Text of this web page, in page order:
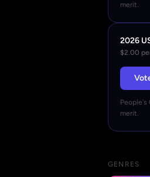
merit.
2026
$2.00
People's
merit.
GENRES